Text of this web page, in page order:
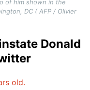
of him shown in the
DC ( AFP / Olivier
Donald
old.